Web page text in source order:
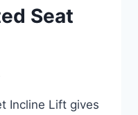
Seat
Incline Lift gives